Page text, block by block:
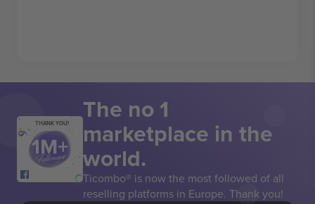
THANK YOU! The no 1
marketplace in the
world.
Ticombo® is now the most followed of all
reselling platforms in Europe. Thank you!